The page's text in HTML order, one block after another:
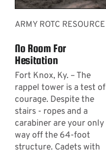
ARMY ROTC RESOURCE
No Room For
Hesitation
Fort Knox, Ky. – The
rappel tower is a test of
courage. Despite the
stairs - ropes and a
carabiner are your only
way off the 64-foot
structure. Cadets with